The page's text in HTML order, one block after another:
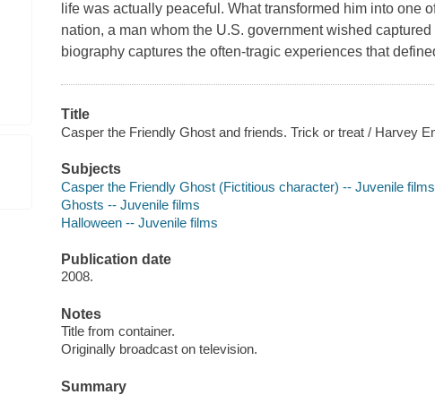
life was actually peaceful. What transformed him into one
nation, a man whom the U.S. government wished
biography captures the often-tragic experiences that
Title
Casper the Friendly Ghost and friends. Trick or treat / Harvey
Subjects
Casper the Friendly Ghost (Fictitious character) -- Juvenile films
Ghosts -- Juvenile films
Halloween -- Juvenile films
Publication date
2008.
Notes
Title from container.
Originally broadcast on television.
Summary